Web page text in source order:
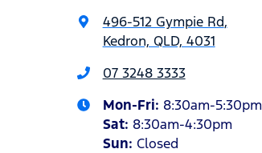
496-512 Gympie Rd,
Kedron, QLD, 4031
07 3248 3333
Mon-Fri: 8:30am-5:30pm
Sat: 8:30am-4:30pm
Sun: Closed